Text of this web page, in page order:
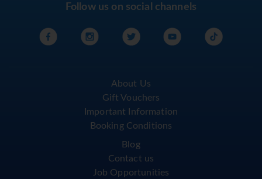
Follow us on social channels
About Us
Gift Vouchers
Important Information
Booking Conditions
Blog
Contact us
Job Opportunities